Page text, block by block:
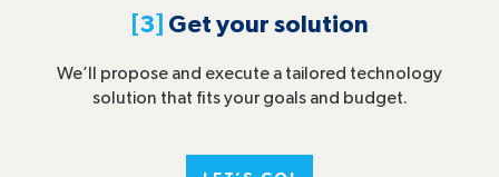
[3] Get your solution
We’ll propose and execute a tailored technology
solution that fits your goals and budget.